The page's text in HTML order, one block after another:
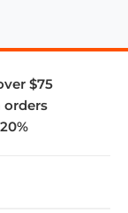
$75
orders